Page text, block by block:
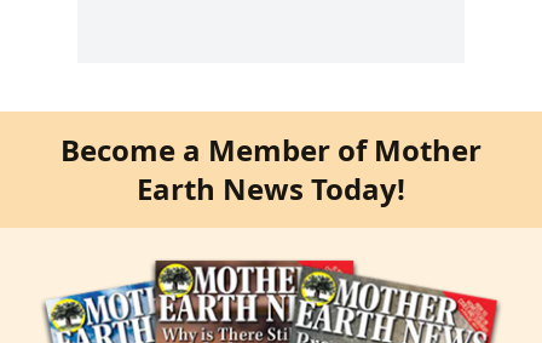
Become a Member of Mother
Earth News Today!